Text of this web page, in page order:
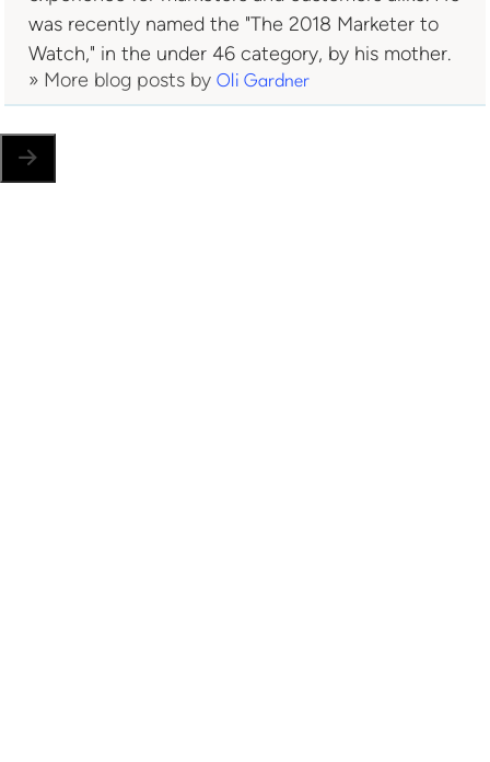
was recently named the "The 2018 Marketer to
Watch," in the under 46 category, by his mother.
» More blog posts byOli Gardner